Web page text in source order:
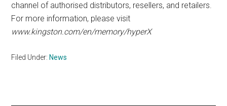
channel of authorised distributors, resellers, and retailers.
For more information, please visit
www.kingston.com/en/memory/hyperX
Filed Under: News